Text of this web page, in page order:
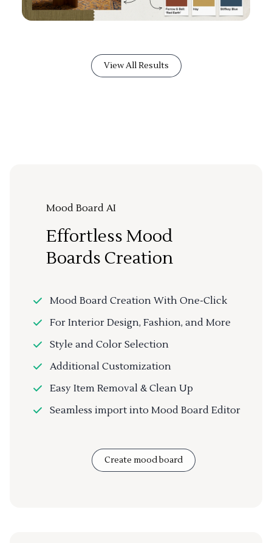
View All Results
Mood Board AI
Effortless Mood
Boards Creation
Mood Board Creation With One-Click
For Interior Design, Fashion, and More
Style and Color Selection
Additional Customization
Easy Item Removal & Clean Up
Seamless import into Mood Board Editor
Create mood board